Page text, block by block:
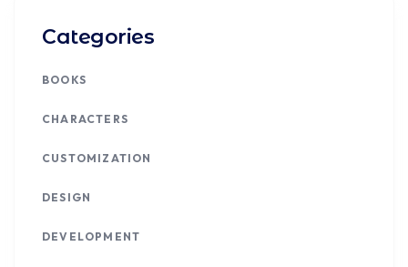
Categories
BOOKS
CHARACTERS
CUSTOMIZATION
DESIGN
DEVELOPMENT